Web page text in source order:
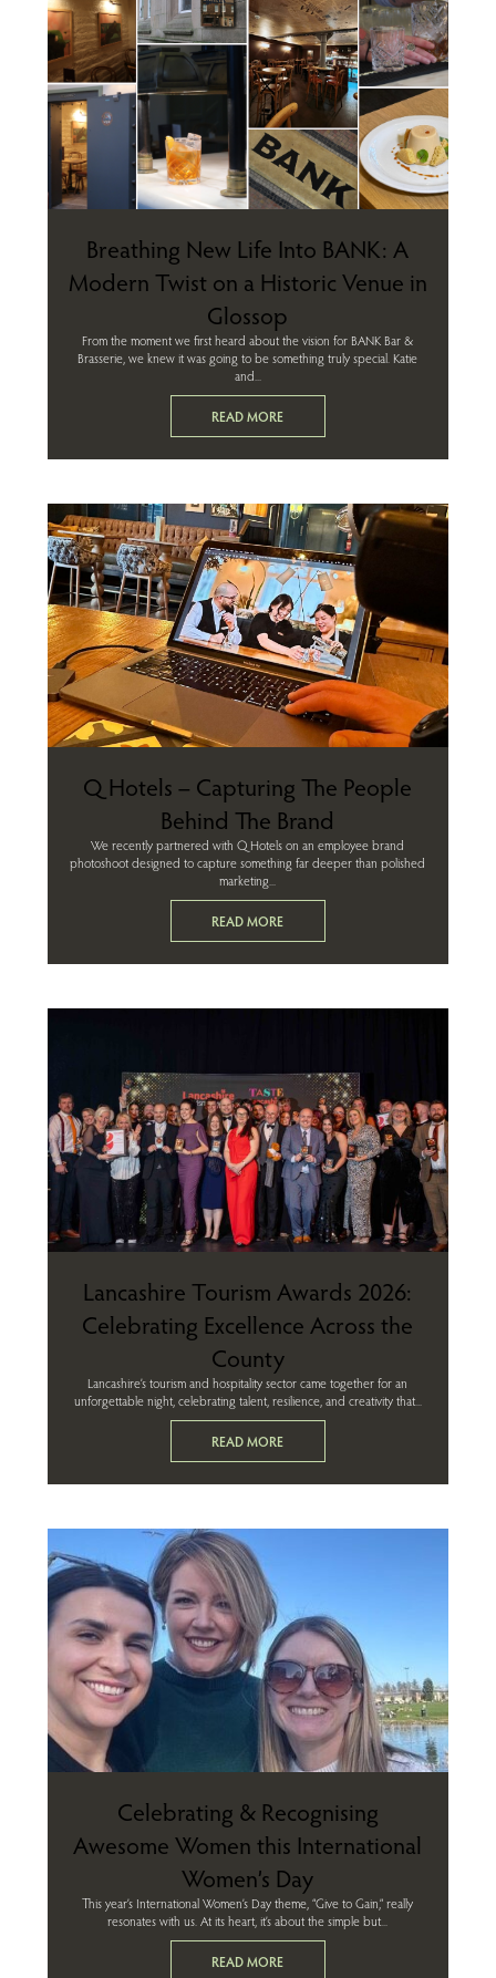
Breathing New Life Into BANK: A
Modern Twist on a Historic Venue in
Glossop
From the moment we first heard about the vision for BANK Bar &
Brasserie, we knew it was going to be something truly special. Katie
and...
READ MORE
Q Hotels – Capturing The People
Behind The Brand
We recently partnered with Q Hotels on an employee brand
photoshoot designed to capture something far deeper than polished
marketing...
READ MORE
Lancashire Tourism Awards 2026:
Celebrating Excellence Across the
County
Lancashire’s tourism and hospitality sector came together for an
unforgettable night, celebrating talent, resilience, and creativity that...
READ MORE
Celebrating & Recognising
Awesome Women this International
Women’s Day
This year’s International Women’s Day theme, “Give to Gain,” really
resonates with us. At its heart, it’s about the simple but...
READ MORE